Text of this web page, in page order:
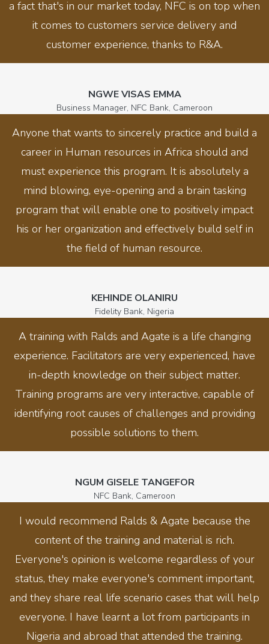
a fact that's in our market today, NFC is on top when
it comes to customers service delivery and
customer experience, thanks to R&A.
NGWE VISAS EMMA
Business Manager, NFC Bank, Cameroon
Anyone that wants to sincerely practice and build a
career in Human resources in Africa should and
must experience this program. It is absolutely a
mind blowing, eye-opening and a brain tasking
program that will enable one to positively impact
his or her organization and effectively build self in
the field of human resource.
KEHINDE OLANIRU
Fidelity Bank, Nigeria
A training with Ralds and Agate is a life changing
experience. Facilitators are very experienced, have
in-depth knowledge on their subject matter.
Training programs are very interactive, capable of
identifying root causes of challenges and providing
possible solutions to them.
NGUM GISELE TANGEFOR
NFC Bank, Cameroon
I would recommend Ralds & Agate because the
content of the training and material is rich.
Everyone's opinion is welcome regardless of your
status, they make everyone's comment important,
and they share real life scenario cases that will help
everyone. I have learnt a lot from participants in
Nigeria and abroad that attended the training.